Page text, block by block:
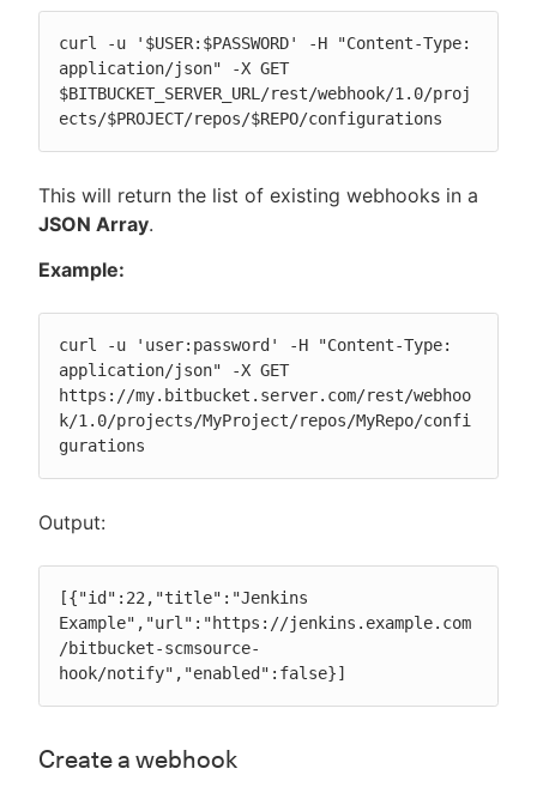
curl -u '$USER:$PASSWORD' -H "Content-Type:
application/json" -X GET
$BITBUCKET_SERVER_URL/rest/webhook/1.0/proj
ects/$PROJECT/repos/$REPO/configurations
This will return the list of existing webhooks in a
JSON Array.
Example:
curl -u 'user:password' -H "Content-Type:
application/json" -X GET
https://my.bitbucket.server.com/rest/webhoo
k/1.0/projects/MyProject/repos/MyRepo/confi
gurations
Output:
[{"id":22,"title":"Jenkins
Example","url":"https://jenkins.example.com
/bitbucket-scmsource-
hook/notify","enabled":false}]
Create a webhook